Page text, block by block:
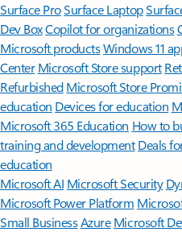
Surface ProSurface Laptop
Dev BoxCopilot for organizations
Microsoft productsWindows 11
Center Microsoft Store support
Refurbished Microsoft Store
education Devices for education
Microsoft 365 Education How to
training and development Deals
education
Microsoft AI Microsoft Security
Microsoft Power Platform
Small BusinessAzure Microsoft